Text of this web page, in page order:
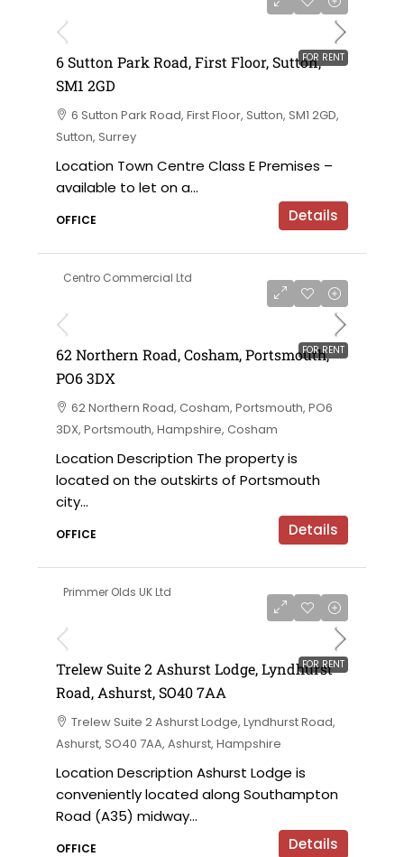
FOR RENT
£120,000 per annum exclusive
6 Sutton Park Road, First Floor, Sutton,
SM1 2GD
6 Sutton Park Road, First Floor, Sutton, SM1 2GD,
Sutton, Surrey
Location Town Centre Class E Premises –
available to let on a...
OFFICE Details
Centro Commercial Ltd
FOR RENT
62 Northern Road, Cosham, Portsmouth,
PO6 3DX
62 Northern Road, Cosham, Portsmouth, PO6
3DX, Portsmouth, Hampshire, Cosham
Location Description The property is
located on the outskirts of Portsmouth
city...
OFFICE Details
Primmer Olds UK Ltd
FOR RENT
Trelew Suite 2 Ashurst Lodge, Lyndhurst
Road, Ashurst, SO40 7AA
Trelew Suite 2 Ashurst Lodge, Lyndhurst Road,
Ashurst, SO40 7AA, Ashurst, Hampshire
Location Description Ashurst Lodge is
conveniently located along Southampton
Road (A35) midway...
OFFICE Details